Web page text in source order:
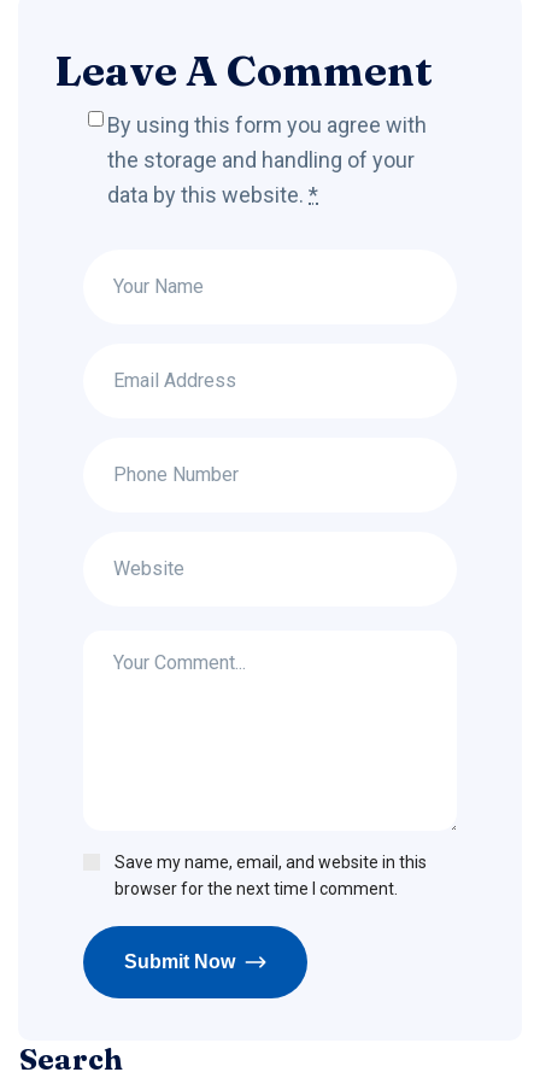
Leave A Comment
Save my name, email, and website in this
browser for the next time I comment.
By using this form you agree with
the storage and handling of your
data by this website. *
Submit Now
Search